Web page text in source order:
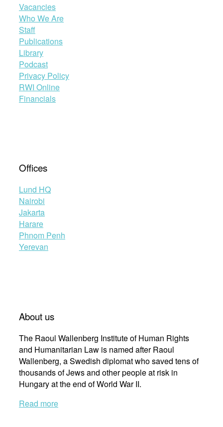
Vacancies
Who We Are
Staff
Publications
Library
Podcast
Privacy Policy
RWI Online
Financials
Offices
Lund HQ
Nairobi
Jakarta
Harare
Phnom Penh
Yerevan
About us
The Raoul Wallenberg Institute of Human Rights
and Humanitarian Law is named after Raoul
Wallenberg, a Swedish diplomat who saved tens of
thousands of Jews and other people at risk in
Hungary at the end of World War II.
Read more